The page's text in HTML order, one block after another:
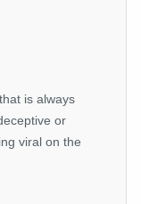
is always
or
viral on the